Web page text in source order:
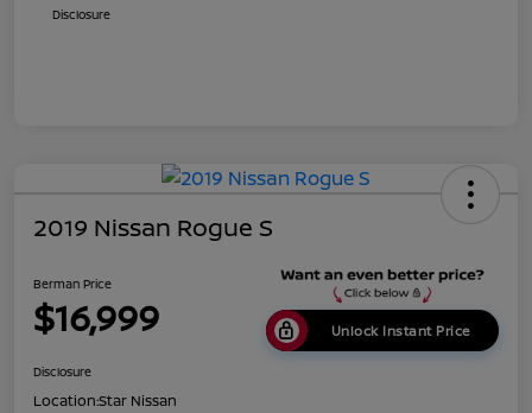
Disclosure
2019 Nissan Rogue S
Berman Price
$16,999 Unlock Instant Price
Disclosure
Location:Star Nissan